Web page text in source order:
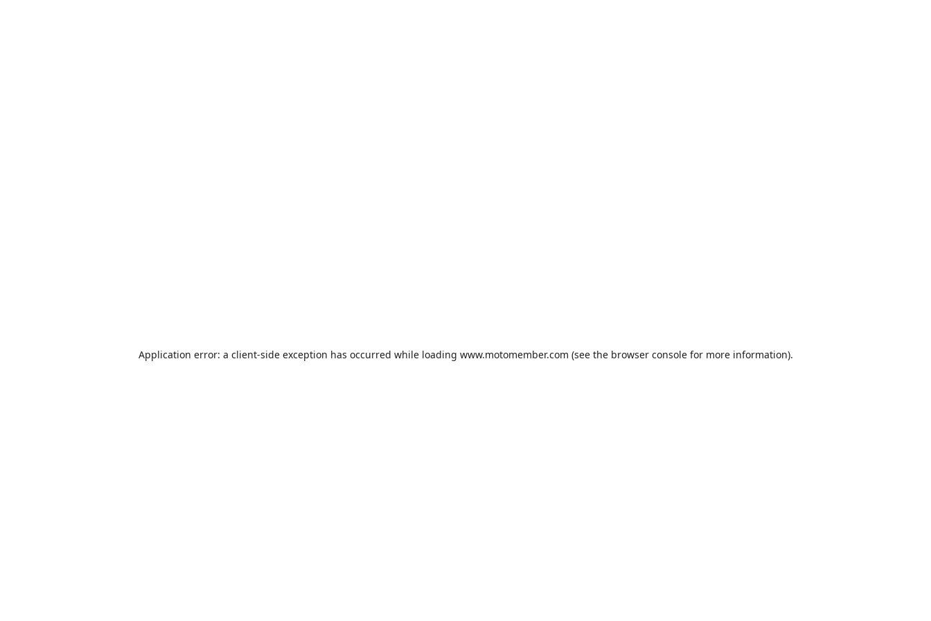
Application error: a client-side exception has occurred while loading www.motomember.com (see the browser consolefor more information).